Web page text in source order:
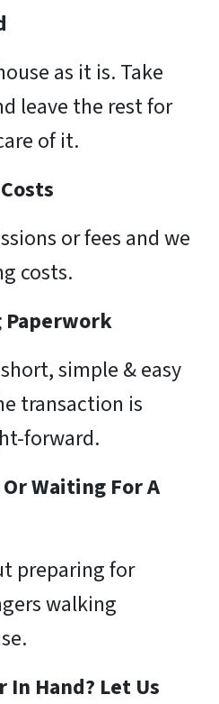
as it is. Take
leave the rest for
of it.
or fees and we
costs.
Paperwork
simple & easy
transaction is
forward.
Waiting For A
preparing for
walking
In Hand? Let Us